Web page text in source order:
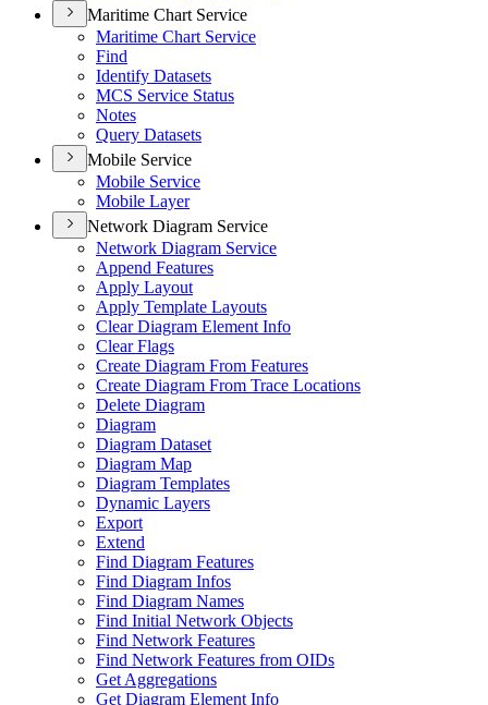
Maritime Chart Service
Maritime Chart Service
Find
Identify Datasets
MCS Service Status
Notes
Query Datasets
Mobile Service
Mobile Service
Mobile Layer
Network Diagram Service
Network Diagram Service
Append Features
Apply Layout
Apply Template Layouts
Clear Diagram Element Info
Clear Flags
Create Diagram From Features
Create Diagram From Trace Locations
Delete Diagram
Diagram
Diagram Dataset
Diagram Map
Diagram Templates
Dynamic Layers
Export
Extend
Find Diagram Features
Find Diagram Infos
Find Diagram Names
Find Initial Network Objects
Find Network Features
Find Network Features from OIDs
Get Aggregations
Get Diagram Element Info